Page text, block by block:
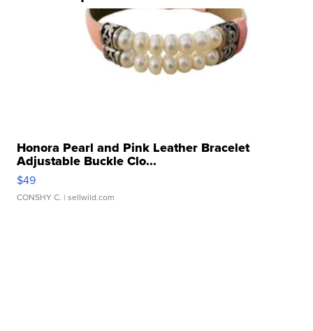
Honora Pearl and Pink Leather Bracelet
Adjustable Buckle Clo...
$49
CONSHY C. | sellwild.com